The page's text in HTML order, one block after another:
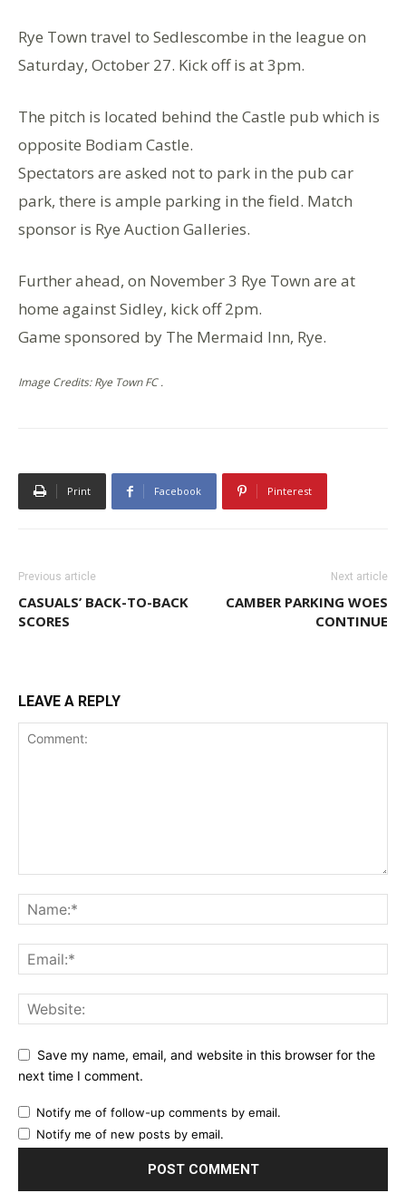
Rye Town travel to Sedlescombe in the league on
Saturday, October 27. Kick off is at 3pm.
The pitch is located behind the Castle pub which is
opposite Bodiam Castle.
Spectators are asked not to park in the pub car
park, there is ample parking in the field. Match
sponsor is Rye Auction Galleries.
Further ahead, on November 3 Rye Town are at
home against Sidley, kick off 2pm.
Game sponsored by The Mermaid Inn, Rye.
Image Credits: Rye Town FC .
Print Facebook Pinterest
Previous article
CASUALS’ BACK-TO-BACK
SCORES
Next article
CAMBER PARKING WOES
CONTINUE
LEAVE A REPLY
Save my name, email, and website in this browser for the
next time I comment.
Notify me of follow-up comments by email.
Notify me of new posts by email.